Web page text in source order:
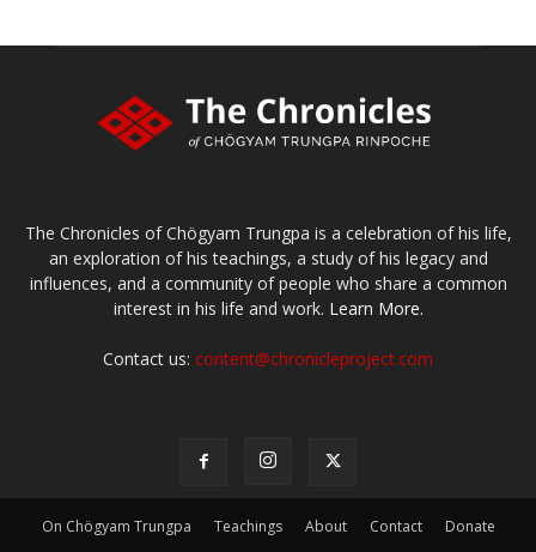
The Chronicles of Chögyam Trungpa is a celebration of his life,
an exploration of his teachings, a study of his legacy and
influences, and a community of people who share a common
interest in his life and work. Learn More.
Contact us: content@chronicleproject.com
On Chögyam Trungpa Teachings About Contact Donate